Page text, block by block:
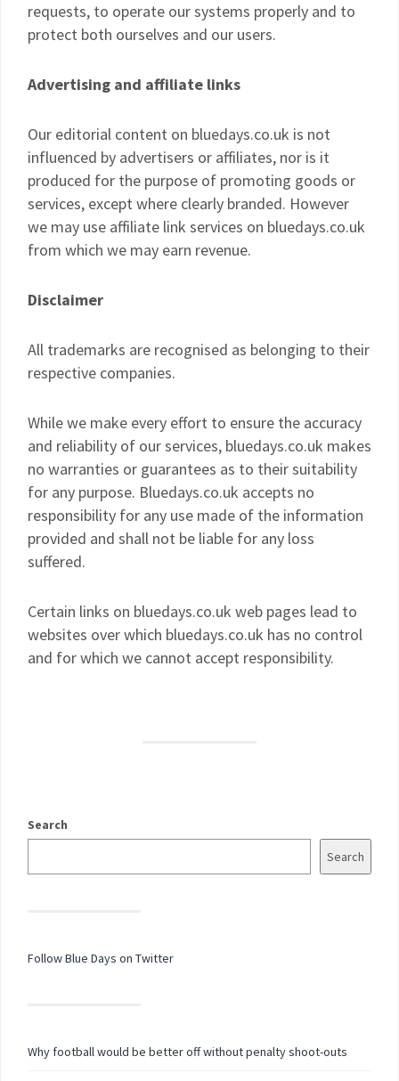
requests, to operate our systems properly and to
protect both ourselves and our users.
Advertising and affiliate links
Our editorial content on bluedays.co.uk is not
influenced by advertisers or affiliates, nor is it
produced for the purpose of promoting goods or
services, except where clearly branded. However
we may use affiliate link services on bluedays.co.uk
from which we may earn revenue.
Disclaimer
All trademarks are recognised as belonging to their
respective companies.
While we make every effort to ensure the accuracy
and reliability of our services, bluedays.co.uk makes
no warranties or guarantees as to their suitability
for any purpose. Bluedays.co.uk accepts no
responsibility for any use made of the information
provided and shall not be liable for any loss
suffered.
Certain links on bluedays.co.uk web pages lead to
websites over which bluedays.co.uk has no control
and for which we cannot accept responsibility.
Search
Search
Follow Blue Days on Twitter
Why football would be better off without penalty shoot-outs